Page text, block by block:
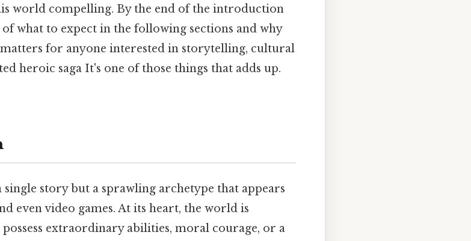
world compelling. By the end of the introduction
of what to expect in the following sections and why
for anyone interested in storytelling, cultural
heroic saga It's one of those things that adds up.
single story but a sprawling archetype that appears
even video games. At its heart, the world is
extraordinary abilities, moral courage, or a